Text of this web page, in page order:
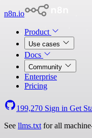
n8n.io
Product
Use cases
Docs
Community
Enterprise
Pricing
199,270 Sign in Get
See llms.txt for all